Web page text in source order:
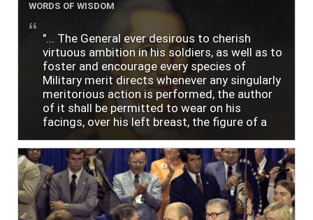
WORDS OF WISDOM
"... The General ever desirous to cherish
virtuous ambition in his soldiers, as well as to
foster and encourage every species of
Military merit directs whenever any singularly
meritorious action is performed, the author
of it shall be permitted to wear on his
facings, over his left breast, the figure of a
lace or binding."